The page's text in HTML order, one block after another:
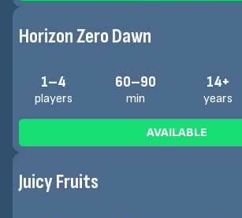
Horizon Zero Dawn
1–4
players
60–90
min
14+
years
AVAILABLE
Juicy Fruits